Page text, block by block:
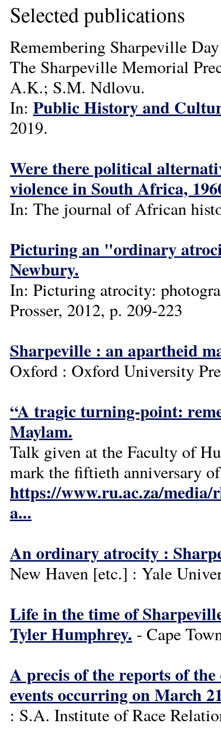
Selected publications
Remembering Sharpeville
The Sharpeville Memorial
A.K.; S.M. Ndlovu.
In: Public History and
2019.
Were there political
violence in South Africa,
In: The journal of African
Picturing an "ordinary
Newbury.
In: Picturing atrocity:
Prosser, 2012, p. 209-223
Sharpeville : an apartheid
Oxford : Oxford University
“A tragic turning-point:
Maylam.
Talk given at the Faculty of
mark the fiftieth anniversary
https://www.ru.ac.za/media/
a...
An ordinary atrocity :
New Haven [etc.] : Yale
Life in the time of
Tyler Humphrey. - Cape
A precis of the reports of
events occurring on March
: S.A. Institute of Race